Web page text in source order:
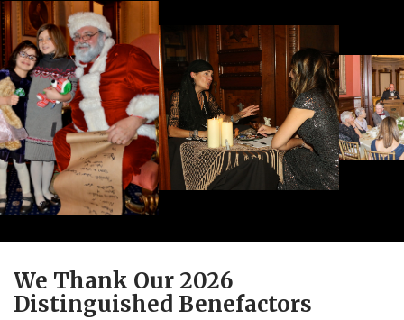
We Thank Our 2026
Distinguished Benefactors